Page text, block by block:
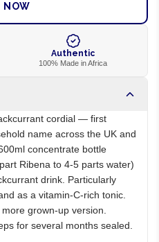
NOW
Authentic
100% Made in Africa
cordial — first
name across the UK and
concentrate bottle
Ribena to 4-5 parts water)
drink. Particularly
as a vitamin-C-rich tonic.
grown-up version.
for several months sealed.